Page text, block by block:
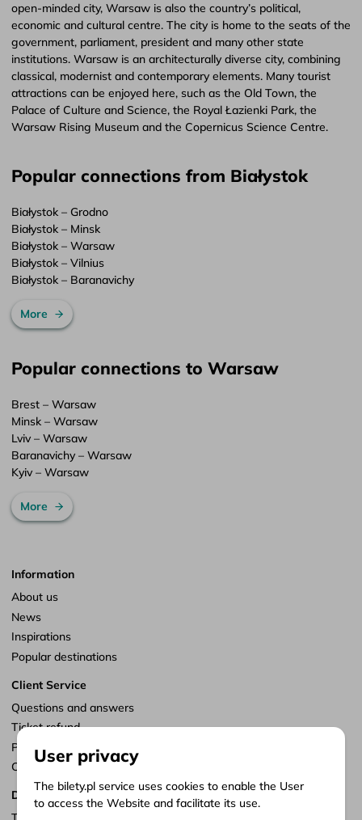
open-minded city, Warsaw is also the country’s political,
economic and cultural centre. The city is home to the seats of the
government, parliament, president and many other state
institutions. Warsaw is an architecturally diverse city, combining
classical, modernist and contemporary elements. Many tourist
attractions can be enjoyed here, such as the Old Town, the
Palace of Culture and Science, the Royal Łazienki Park, the
Warsaw Rising Museum and the Copernicus Science Centre.
Popular connections from Białystok
Białystok – Grodno
Białystok – Minsk
Białystok – Warsaw
Białystok – Vilnius
Białystok – Baranavichy
More
Popular connections to Warsaw
Brest – Warsaw
Minsk – Warsaw
Lviv – Warsaw
Baranavichy – Warsaw
Kyiv – Warsaw
More
Information
About us
News
Inspirations
Popular destinations
Client Service
Questions and answers
Ticket refund
Points of sale
Customize consents
Documents
User privacy
The bilety.pl service uses cookies to enable the User
to access the Website and facilitate its use.